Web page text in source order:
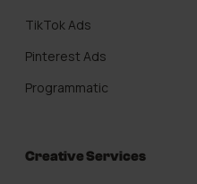
TikTok Ads
Pinterest Ads
Programmatic
Creative Services